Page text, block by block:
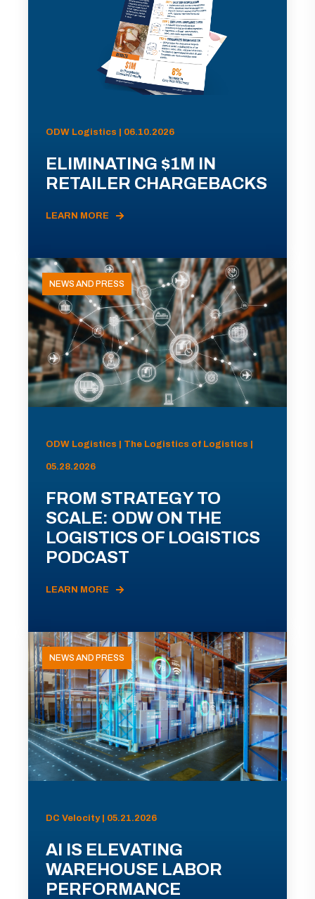
ODW Logistics | 06.10.2026
ELIMINATING $1M IN
RETAILER CHARGEBACKS
LEARN MORE
NEWS AND PRESS
ODW Logistics | The Logistics of Logistics |
05.28.2026
FROM STRATEGY TO
SCALE: ODW ON THE
LOGISTICS OF LOGISTICS
PODCAST
LEARN MORE
NEWS AND PRESS
DC Velocity | 05.21.2026
AI IS ELEVATING
WAREHOUSE LABOR
PERFORMANCE